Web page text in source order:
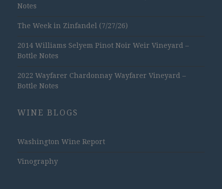
Notes
The Week in Zinfandel (7/27/26)
2014 Williams Selyem Pinot Noir Weir Vineyard –
Bottle Notes
2022 Wayfarer Chardonnay Wayfarer Vineyard –
Bottle Notes
WINE BLOGS
Washington Wine Report
Vinography